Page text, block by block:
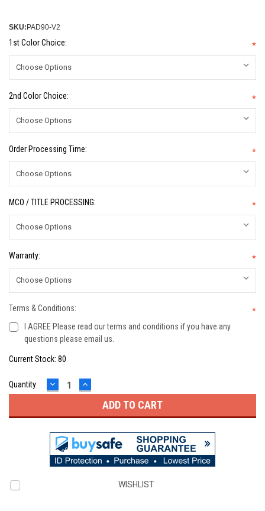
SKU: PAD90-V2
1st Color Choice: *
2nd Color Choice: *
Order Processing Time: *
MCO / TITLE PROCESSING: *
Warranty: *
Terms & Conditions:
*
I AGREE Please read our terms and conditions if you have any
questions please email us.
Current Stock: 80
Quantity: DECREASE
QUANTITY:
INCREASE
QUANTITY:
WISHLIST